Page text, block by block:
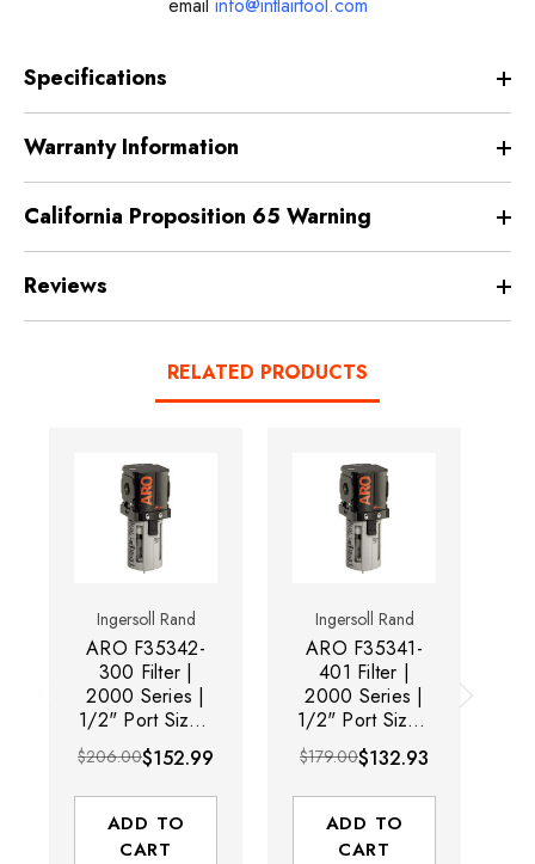
email info@intlairtool.com
Specifications
Warranty Information
California Proposition 65 Warning
Reviews
RELATED PRODUCTS
Ingersoll Rand
ARO F35342-
300 Filter |
2000 Series |
1/2" Port Size |
Manual Drain |
Polycarbonate
Bowl with Guard
| 197 SCFM
$206.00$152.99
ADD TO
CART
Ingersoll Rand
ARO F35341-
401 Filter |
2000 Series |
1/2" Port Size |
Auto Drain |
Polycarbonate
Bowl with Guard
| 197 SCFM
$179.00$132.93
ADD TO
CART